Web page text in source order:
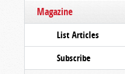
Magazine
List Articles
Subscribe